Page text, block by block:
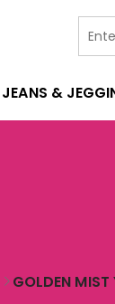
JEANS &
GOLDEN MIST